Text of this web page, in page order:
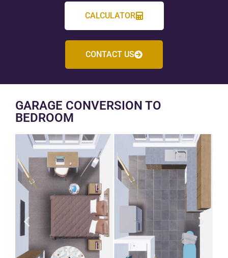
CALCULATOR
CONTACT US
GARAGE CONVERSION TO
BEDROOM